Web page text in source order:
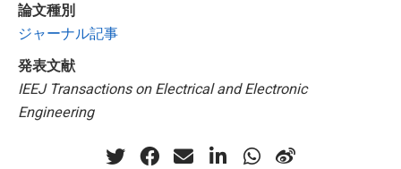
論文種別
ジャーナル記事
発表文献
IEEJ Transactions on Electrical and Electronic
Engineering